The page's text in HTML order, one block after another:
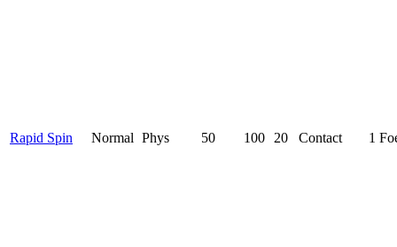
Rapid Spin Normal Phys 50 100 20 Contact 1